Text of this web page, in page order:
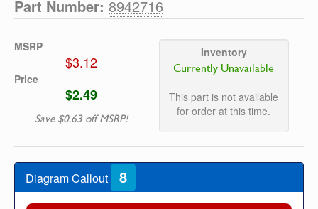
Part Number: 8942716
MSRP
$3.12
Price
$2.49
Save $0.63 off MSRP!
Inventory
Currently Unavailable
This part is not available
for order at this time.
Diagram Callout 8